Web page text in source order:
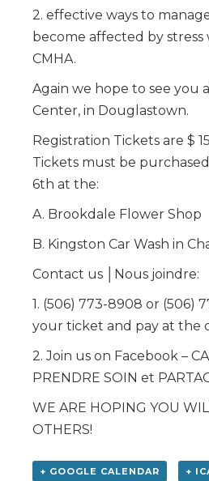
2. effective ways to
become affected by stress
CMHA.
Again we hope to see you
Center, in Douglastown.
Registration Tickets are $
Tickets must be
6th at the:
A. Brookdale Flower Shop
B. Kingston Car Wash in
Contact us │Nous joindre:
1. (506) 773-8908 or (506)
your ticket and pay at the
2. Join us on Facebook –
PRENDRE SOIN et
WE ARE HOPING YOU
OTHERS!
+ GOOGLE CALENDAR +